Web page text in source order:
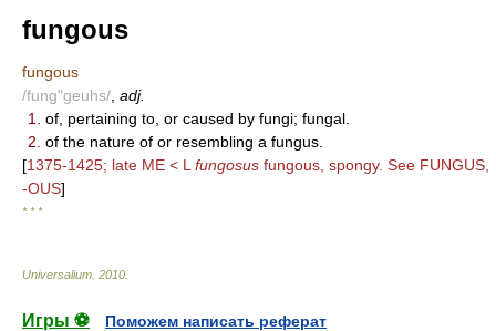
fungous
fungous
/fung"geuhs/ adj.
1.
of, pertaining to, or caused by fungi; fungal.
2. of the nature of or resembling a fungus.
[1375-1425; late ME < L fungosus fungous, spongy. See FUNGUS,
-OUS]
* * *
Universalium 2010
Игры ⚽
Поможем написать реферат